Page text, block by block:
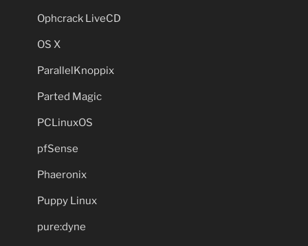
Ophcrack LiveCD
OS X
ParallelKnoppix
Parted Magic
PCLinuxOS
pfSense
Phaeronix
Puppy Linux
pure:dyne